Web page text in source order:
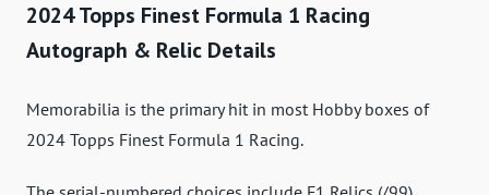
2024 Topps Finest Formula 1 Racing
Autograph & Relic Details
Memorabilia is the primary hit in most Hobby boxes of
2024 Topps Finest Formula 1 Racing.